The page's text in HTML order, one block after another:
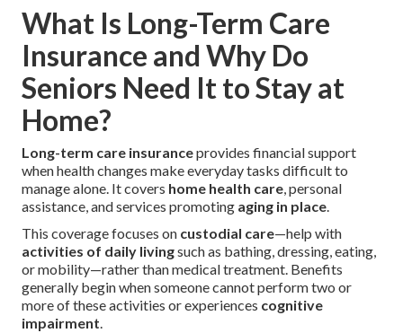
What Is Long-Term Care
Insurance and Why Do
Seniors Need It to Stay at
Home?
Long-term care insuranceprovides financial support
when health changes make everyday tasks difficult to
manage alone. It covers home health care, personal
assistance, and services promoting aging in place.
This coverage focuses on custodial care—help with
activities of daily livingsuch as bathing, dressing, eating,
or mobility—rather than medical treatment. Benefits
generally begin when someone cannot perform two or
more of these activities or experiences cognitive
impairment.